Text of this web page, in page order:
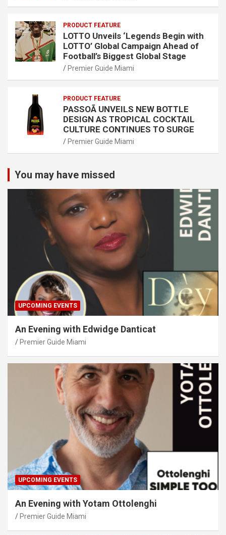
PRODUCT FEATURE
LOTTO Unveils ‘Legends Begin with
LOTTO’ Global Campaign Ahead of
Football’s Biggest Global Stage
Premier Guide Miami
PRODUCT FEATURE
PASSOÃ UNVEILS NEW BOTTLE
DESIGN AS TROPICAL COCKTAIL
CULTURE CONTINUES TO SURGE
Premier Guide Miami
You may have missed
UPCOMING EVENTS
An Evening with Edwidge Danticat
Premier Guide Miami
UPCOMING EVENTS
An Evening with Yotam Ottolenghi
Premier Guide Miami